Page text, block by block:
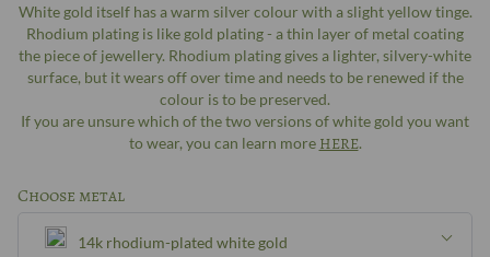
White gold itself has a warm silver colour with a slight yellow tinge.
Rhodium plating is like gold plating - a thin layer of metal coating
the piece of jewellery. Rhodium plating gives a lighter, silvery-white
surface, but it wears off over time and needs to be renewed if the
colour is to be preserved.
If you are unsure which of the two versions of white gold you want
to wear, you can learn more HERE.
Choose metal
14k rhodium-plated white gold